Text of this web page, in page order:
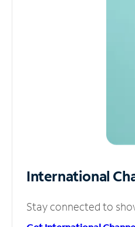
International
Stay connected to